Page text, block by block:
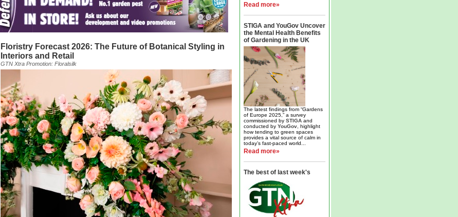
Floristry Forecast 2026: The Future of Botanical Styling in
Interiors and Retail
GTN Xtra Promotion: Floralsilk
Read more»
STIGA and YouGov Uncover
the Mental Health Benefits
of Gardening in the UK
The latest findings from “Gardens
of Europe 2025,” a survey
commissioned by STIGA and
conducted by YouGov , highlight
how tending to green spaces
provides a vital source of calm in
today’s fast-paced world...
Read more»
The best of last week's